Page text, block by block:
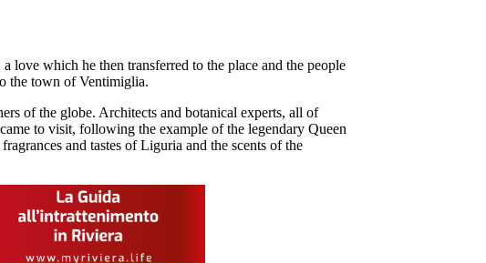
love which he then transferred to the place and the people
the town of Ventimiglia.
of the globe. Architects and botanical experts, all of
to visit, following the example of the legendary Queen
and tastes of Liguria and the scents of the